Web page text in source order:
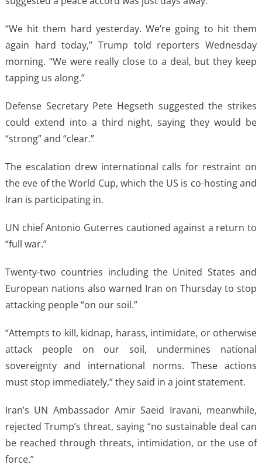
“We hit them hard yesterday. We’re going to hit them
again hard today,” Trump told reporters Wednesday
morning. “We were really close to a deal, but they keep
tapping us along.”
Defense Secretary Pete Hegseth suggested the strikes
could extend into a third night, saying they would be
“strong” and “clear.”
The escalation drew international calls for restraint on
the eve of the World Cup, which the US is co-hosting and
Iran is participating in.
UN chief Antonio Guterres cautioned against a return to
“full war.”
Twenty-two countries including the United States and
European nations also warned Iran on Thursday to stop
attacking people “on our soil.”
“Attempts to kill, kidnap, harass, intimidate, or otherwise
attack people on our soil, undermines national
sovereignty and international norms. These actions
must stop immediately,” they said in a joint statement.
Iran’s UN Ambassador Amir Saeid Iravani, meanwhile,
rejected Trump’s threat, saying “no sustainable deal can
be reached through threats, intimidation, or the use of
force.”